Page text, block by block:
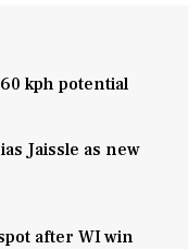
kph potential
Jaissle as new
after WI win